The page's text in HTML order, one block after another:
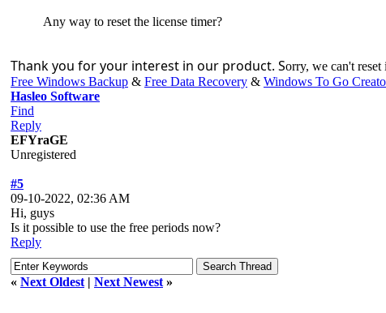
Any way to reset the license timer?
Thank you for your interest in our product. Sorry, we can't reset
Free Windows Backup & Free Data Recovery & Windows To Go
Hasleo Software
Find
Reply
EFYraGE
Unregistered
#5
09-10-2022, 02:36 AM
Hi, guys
Is it possible to use the free periods now?
Reply
« Next Oldest | Next Newest »